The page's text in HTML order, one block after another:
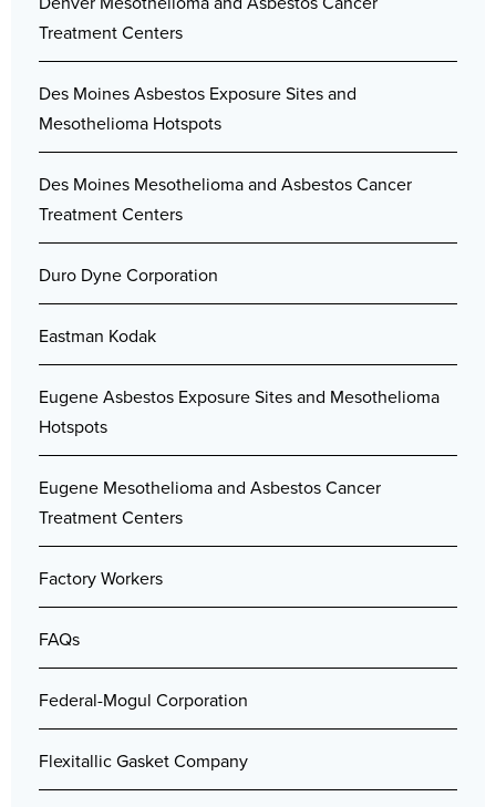
Treatment Centers
Des Moines Asbestos Exposure Sites and
Mesothelioma Hotspots
Des Moines Mesothelioma and Asbestos Cancer
Treatment Centers
Duro Dyne Corporation
Eastman Kodak
Eugene Asbestos Exposure Sites and Mesothelioma
Hotspots
Eugene Mesothelioma and Asbestos Cancer
Treatment Centers
Factory Workers
FAQs
Federal-Mogul Corporation
Flexitallic Gasket Company